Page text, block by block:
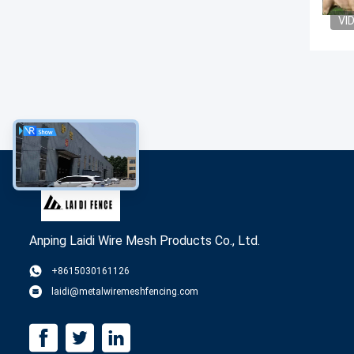
Anping Laidi Wire Mesh Products Co., Ltd.
+8615030161126
laidi@metalwiremeshfencing.com